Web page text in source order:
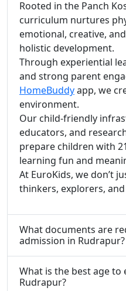
Rooted in the Panch
curriculum nurtures
emotional, creative,
holistic development.
Through experiential
and strong parent
HomeBuddyapp, we
environment.
Our child-friendly
educators, and
prepare children with
learning fun and
At EuroKids, we don’t
thinkers, explorers,
What documents are
admission in Rudrapur?
What is the best age
Rudrapur?